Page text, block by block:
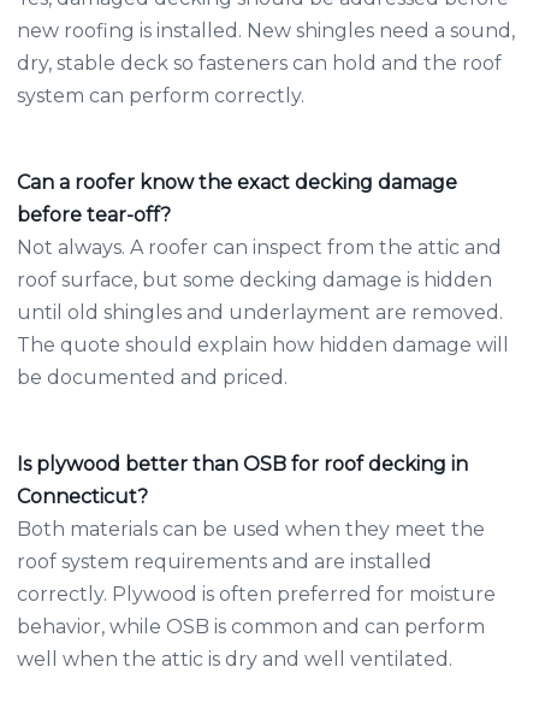
new roofing is installed. New shingles need a sound,
dry, stable deck so fasteners can hold and the roof
system can perform correctly.
Can a roofer know the exact decking damage
before tear-off?
Not always. A roofer can inspect from the attic and
roof surface, but some decking damage is hidden
until old shingles and underlayment are removed.
The quote should explain how hidden damage will
be documented and priced.
Is plywood better than OSB for roof decking in
Connecticut?
Both materials can be used when they meet the
roof system requirements and are installed
correctly. Plywood is often preferred for moisture
behavior, while OSB is common and can perform
well when the attic is dry and well ventilated.